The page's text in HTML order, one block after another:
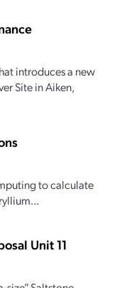
introduces a new
Site in Aiken,
to calculate
Unit 11